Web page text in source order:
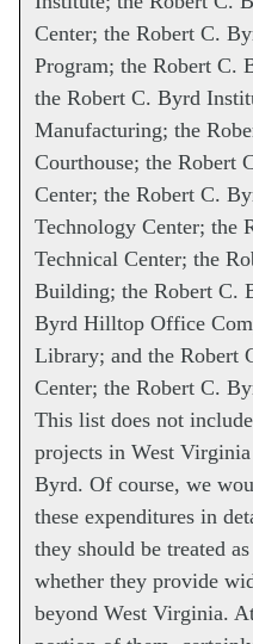
Center; the Robert C.
Program; the Robert C.
the Robert C. Byrd
Manufacturing; the
Courthouse; the Robert
Center; the Robert C.
Technology Center; the
Technical Center; the
Building; the Robert C.
Byrd Hilltop Office
Library; and the Robert
Center; the Robert C.
This list does not
projects in West
Byrd. Of course, we
these expenditures in
they should be treated
whether they provide
beyond West Virginia.